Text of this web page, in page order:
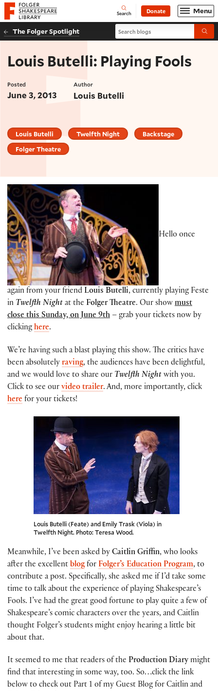
Website navigation
Folger Shakespeare Library - Home Open
Search Donate Menu
The Folger Spotlight Search blogs
Louis Butelli: Playing Fools
Posted
June 3, 2013
Author
Louis Butelli
Louis Butelli Twelfth Night
Backstage
Folger Theatre
Hello once
again from your friend Louis Butelli, currently playing Feste
in Twelfth Night at the Folger Theatre. Our show must
close this Sunday, on June 9th – grab your tickets now by
clickinghere.
We’re having such a blast playing this show. The critics have
been absolutely raving, the audiences have been delightful,
and we would love to share our Twelfth Night with you.
Click to see our video trailer. And, more importantly, click
here for your tickets!
Louis Butelli (Feate) and Emily Trask (Viola) in
Twelfth Night. Photo: Teresa Wood.
Meanwhile, I’ve been asked by Caitlin Griffin, who looks
after the excellent blogfor Folger’s Education Program, to
contribute a post. Specifically, she asked me if I’d take some
time to talk about the experience of playing Shakespeare’s
Fools. I’ve had the great good fortune to play quite a few of
Shakespeare’s comic characters over the years, and Caitlin
thought Folger’s students might enjoy hearing a little bit
about that.
It seemed to me that readers of the Production Diary might
find that interesting in some way, too. So…click the link
below to check out Part 1 of my Guest Blog for Caitlin and